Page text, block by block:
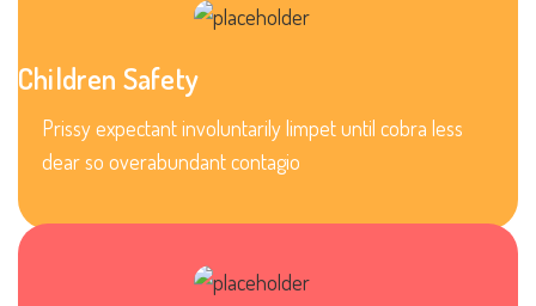
Children Safety
Prissy expectant involuntarily limpet until cobra less
dear so overabundant contagio